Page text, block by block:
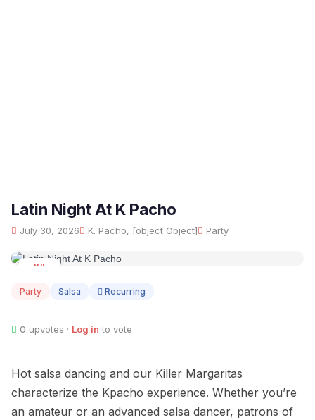
Latin Night At K Pacho
July 30, 2026 K. Pacho, [object Object] Party
JUL
Party Salsa Recurring
0 upvotes · Log in to vote
Hot salsa dancing and our Killer Margaritas
characterize the Kpacho experience. Whether you’re
an amateur or an advanced salsa dancer, patrons of